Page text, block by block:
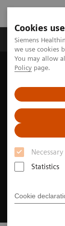
Cookies
Siemens
we use cookies
You may allow
Policy page.
Necessary
Statistics
Cookie
Productos y
Siemens
Pediatric imaging